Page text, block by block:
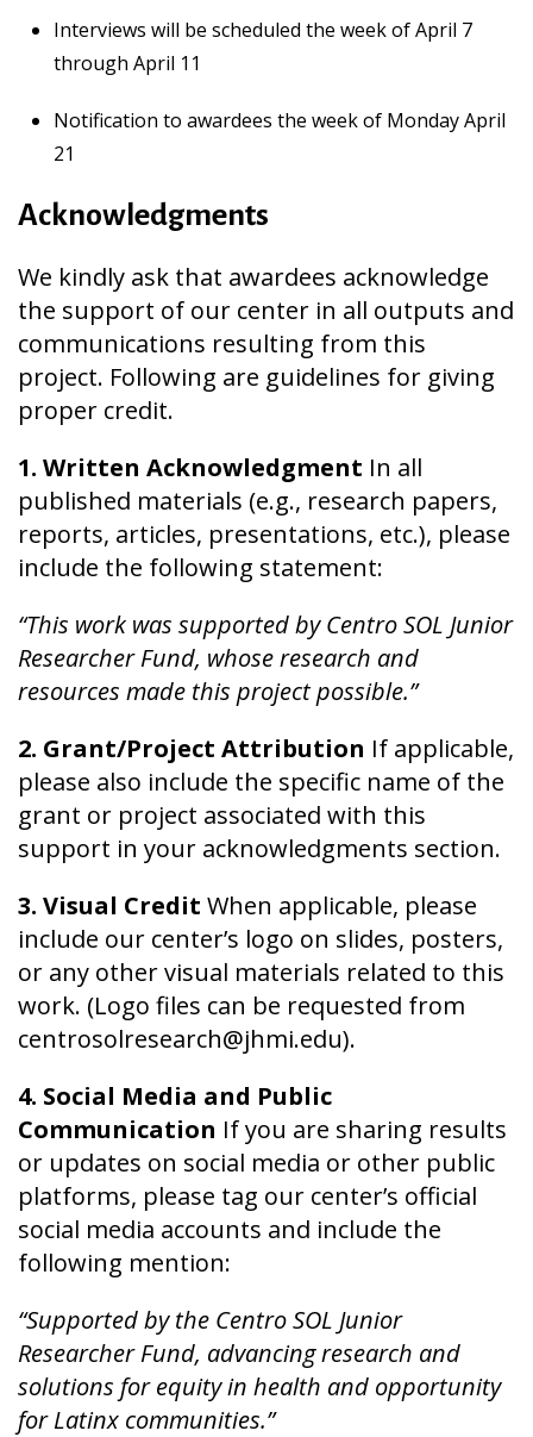
Interviews will be scheduled the week of April 7
through April 11
Notification to awardees the week of Monday April
21
Acknowledgments
We kindly ask that awardees acknowledge
the support of our center in all outputs and
communications resulting from this
project. Following are guidelines for giving
proper credit.
1. Written Acknowledgment In all
published materials (e.g., research papers,
reports, articles, presentations, etc.), please
include the following statement:
“This work was supported by Centro SOL Junior
Researcher Fund, whose research and
resources made this project possible.”
2. Grant/Project Attribution If applicable,
please also include the specific name of the
grant or project associated with this
support in your acknowledgments section.
3. Visual Credit When applicable, please
include our center’s logo on slides, posters,
or any other visual materials related to this
work. (Logo files can be requested from
centrosolresearch@jhmi.edu).
4. Social Media and Public
Communication If you are sharing results
or updates on social media or other public
platforms, please tag our center’s official
social media accounts and include the
following mention:
“Supported by the Centro SOL Junior
Researcher Fund, advancing research and
solutions for equity in health and opportunity
for Latinx communities.”